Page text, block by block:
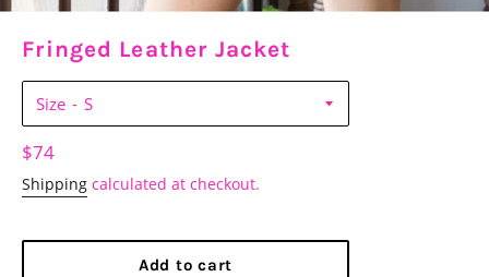
Fringed Leather Jacket
Size
Regular
price
$74
Shipping calculated at checkout.
Add to cart